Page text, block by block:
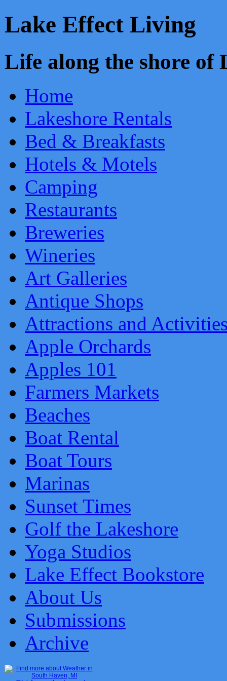
Lake Effect Living
Life along the shore
Home
Lakeshore Rentals
Bed & Breakfasts
Hotels & Motels
Camping
Restaurants
Breweries
Wineries
Art Galleries
Antique Shops
Attractions and
Apple Orchards
Apples 101
Farmers Markets
Beaches
Boat Rental
Boat Tours
Marinas
Sunset Times
Golf the Lakeshore
Yoga Studios
Lake Effect Bookstore
About Us
Submissions
Archive